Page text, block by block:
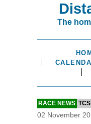
The
RACE NEWS
02 November